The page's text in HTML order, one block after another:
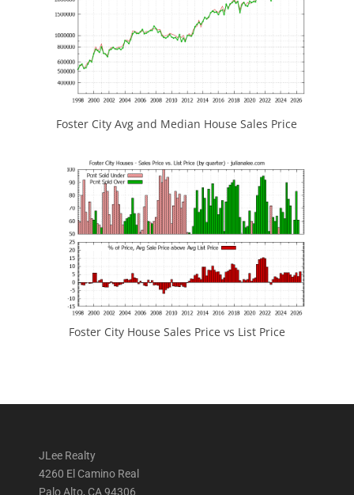
Foster City Avg and Median House Sales Price
Foster City House Sales Price vs List Price
JLee Realty
4260 El Camino Real
Palo Alto, CA 94306